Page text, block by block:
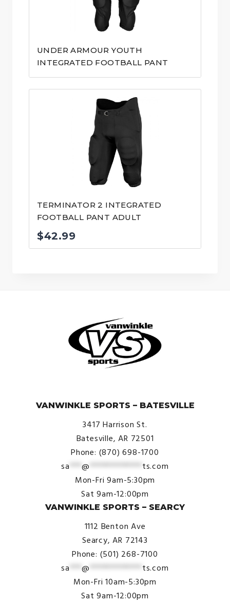
UNDER ARMOUR YOUTH
INTEGRATED FOOTBALL PANT
TERMINATOR 2 INTEGRATED
FOOTBALL PANT ADULT
$42.99
VANWINKLE SPORTS – BATESVILLE
3417 Harrison St.
Batesville, AR 72501
Phone: (870) 698-1700
sa ***@ ************* ts.com
Mon-Fri 9am-5:30pm
Sat 9am-12:00pm
VANWINKLE SPORTS – SEARCY
1112 Benton Ave
Searcy, AR 72143
Phone: (501) 268-7100
sa ***@ ************* ts.com
Mon-Fri 10am-5:30pm
Sat 9am-12:00pm